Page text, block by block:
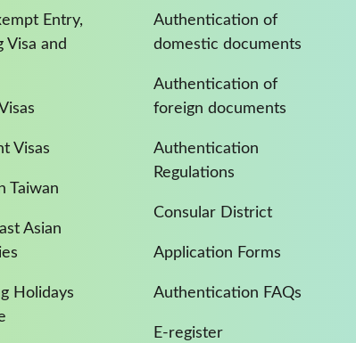
Entry,
Visa and
Visas
Taiwan
Asian
Holidays
Authentication of
domestic documents
Authentication of
foreign documents
Authentication
Regulations
Consular District
Application Forms
Authentication FAQs
E-register